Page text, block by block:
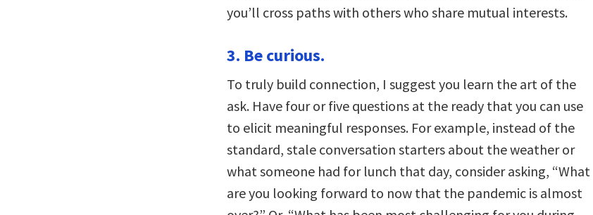
you’ll cross paths with others who share mutual interests.
3. Be curious.
To truly build connection, I suggest you learn the art of the
ask. Have four or five questions at the ready that you can use
to elicit meaningful responses. For example, instead of the
standard, stale conversation starters about the weather or
what someone had for lunch that day, consider asking, “What
are you looking forward to now that the pandemic is almost